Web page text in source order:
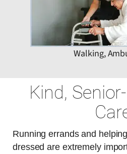
Walking,
Kind,
Running errands and
dressed are extremely